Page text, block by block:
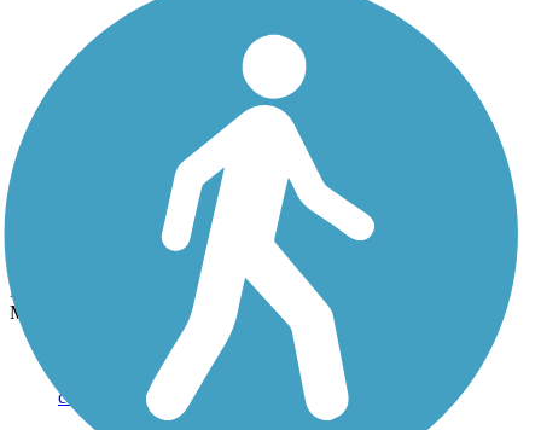
Beach Channel Drive Greenway
Uploaded: 9/29/2021
Marine Parkway Bridge at one end of the trail. Photo courtesy of
Mapio.